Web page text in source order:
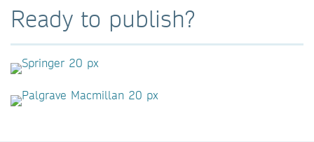
Ready to publish?